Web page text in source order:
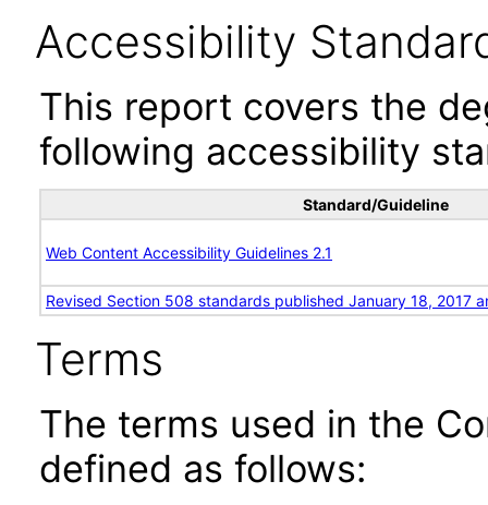
Accessibility
This report covers the
following accessibility
Standard/Guideline
Web Content Accessibility Guidelines 2.1
Revised Section 508 standards published January 18, 2017
Terms
The terms used in the
defined as follows: